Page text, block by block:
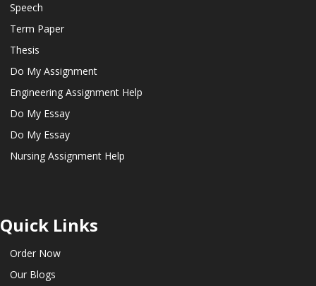
Speech
Term Paper
Thesis
Do My Assignment
Engineering Assignment Help
Do My Essay
Do My Essay
Nursing Assignment Help
Quick Links
Order Now
Our Blogs